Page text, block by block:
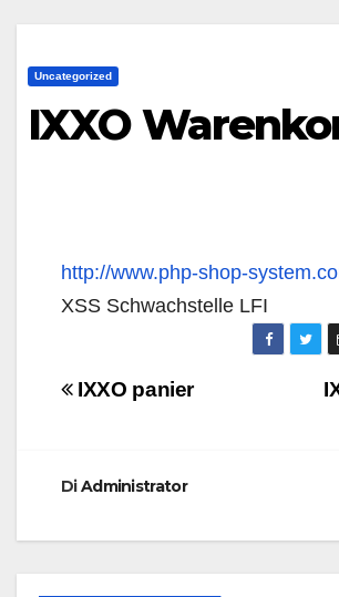
Uncategorized
IXXO
http://www.php-shop-
XSS Schwachstelle LFI
Navigazione
IXXO panier
DiAdministrator